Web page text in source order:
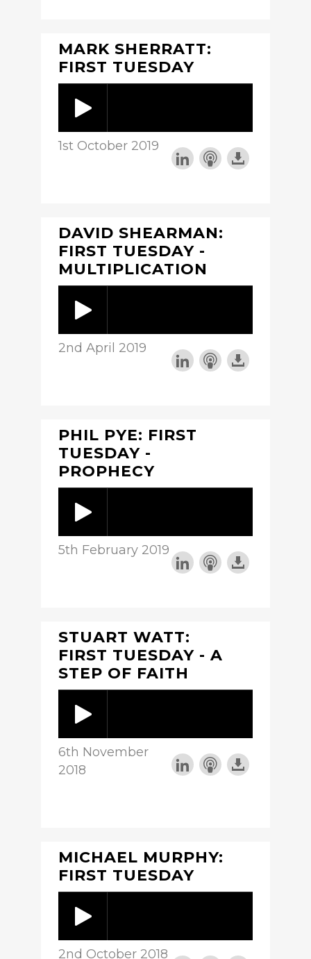
MARK SHERRATT:
FIRST TUESDAY
1st October 2019
DAVID SHEARMAN:
FIRST TUESDAY -
MULTIPLICATION
2nd April 2019
PHIL PYE: FIRST
TUESDAY -
PROPHECY
5th February 2019
STUART WATT:
FIRST TUESDAY - A
STEP OF FAITH
6th November
2018
MICHAEL MURPHY:
FIRST TUESDAY
2nd October 2018